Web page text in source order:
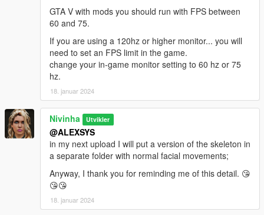
GTA V with mods you should run with FPS between
60 and 75.
If you are using a 120hz or higher monitor... you will
need to set an FPS limit in the game.
change your in-game monitor setting to 60 hz or 75
hz.
18. januar 2024
Nivinha Utvikler
@ALEXSYS
in my next upload I will put a version of the skeleton in
a separate folder with normal facial movements;
Anyway, I thank you for reminding me of this detail. 😘
😘😘
18. januar 2024